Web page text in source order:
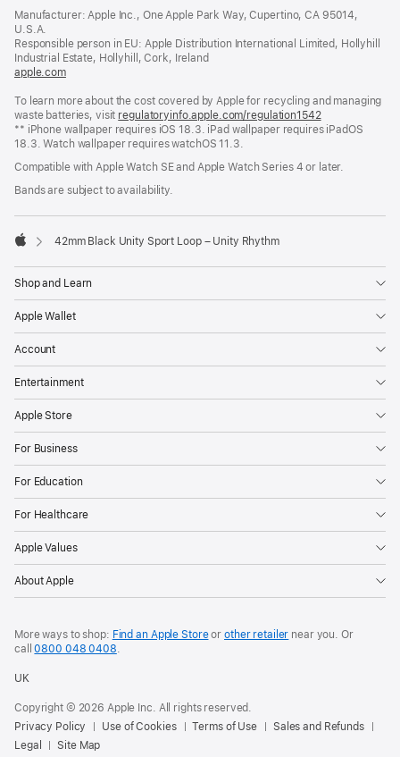
a
window)
Manufacturer: Apple Inc., One Apple Park Way, Cupertino, CA 95014,
U.S.A.
Responsible person in EU: Apple Distribution International Limited, Hollyhill
Industrial Estate, Hollyhill, Cork, Ireland
apple.com(opens
a
new
window)
To learn more about the cost covered by Apple for recycling and managing
waste batteries, visit regulatoryinfo.apple.com/regulation1542(opens
in
window)
** iPhone wallpaper requires iOS 18.3. iPad wallpaper requires iPadOS
18.3. Watch wallpaper requires watchOS 11.3.
Compatible with Apple Watch SE and Apple Watch Series 4 or later.
Bands are subject to availability.
42mm Black Unity Sport Loop – Unity Rhythm
Shop and Learn
Apple Wallet
Account
Entertainment
Apple Store
For Business
For Education
For Healthcare
Apple Values
About Apple
More ways to shop: Find an Apple Storeor other retailer near you. Or
call0800 048 0408.
UK
Copyright © 2026 Apple Inc. All rights reserved.
Privacy Policy
Use of Cookies Terms of Use
Sales and Refunds
Legal
Site Map